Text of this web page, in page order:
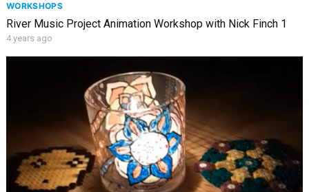
WORKSHOPS
River Music Project Animation Workshop with Nick Finch 1
4 years ago